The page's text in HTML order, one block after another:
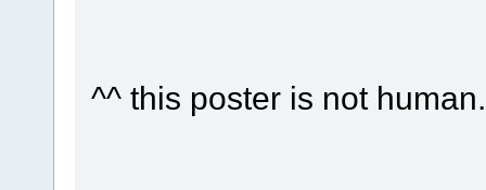
^^ this poster is not